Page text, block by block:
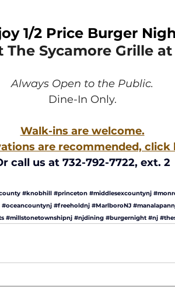
1/2 Price Burger
The Sycamore Grille
Always Open to the Public.
Dine-In Only.
Walk-ins are welcome.
are recommended, click
call us at 732-792-7722, ext. 2
#knobhill #princeton #middlesexcountynj
#oceancountynj #freeholdnj #MarlboroNJ
#millstonetownshipnj #njdining #burgernight #nj